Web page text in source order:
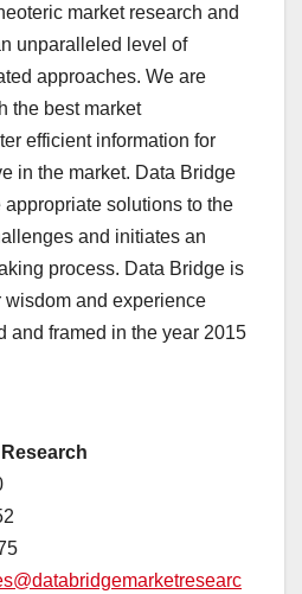
market research and
unparalleled level of
approaches. We are
the best market
efficient information for
in the market. Data Bridge
solutions to the
and initiates an
process. Data Bridge is
wisdom and experience
and framed in the year 2015